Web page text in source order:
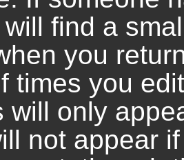
find a
you
times you
will only
not appear